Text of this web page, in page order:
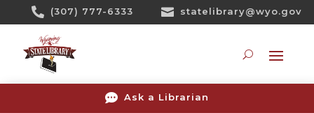
 (307) 777-6333  statelibrary@wyo.gov
 Ask a Librarian